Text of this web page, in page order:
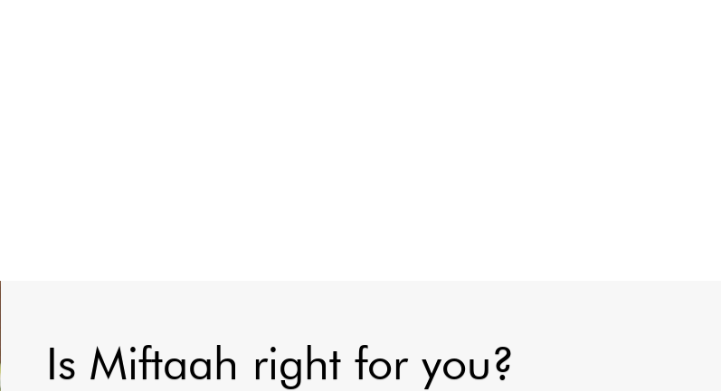
Is Miftaah right for you?